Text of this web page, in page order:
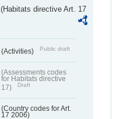
(Habitats directive Art. 17
(Activities) Public draft
(Assessments codes
for Habitats directive
17)
Draft
(Country codes for Art.
17 2006)